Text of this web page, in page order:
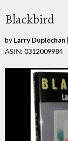
Blackbird
by Larry Duplechan
ASIN: 0312009984